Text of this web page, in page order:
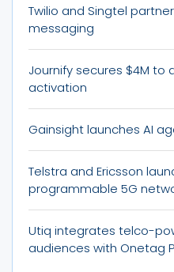
Twilio and Singtel
messaging
Journify secures $4M
activation
Gainsight launches AI
Telstra and Ericsson
programmable 5G
Utiq integrates telco-
audiences with Onetag